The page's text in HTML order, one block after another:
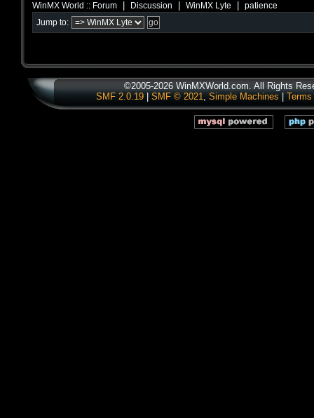
WinMX World :: Forum Discussion WinMX Lyte patience
Jump to:
©2005-2026 WinMXWorld.com. All Rights
SMF 2.0.19
SMF © 2021, Simple Machines